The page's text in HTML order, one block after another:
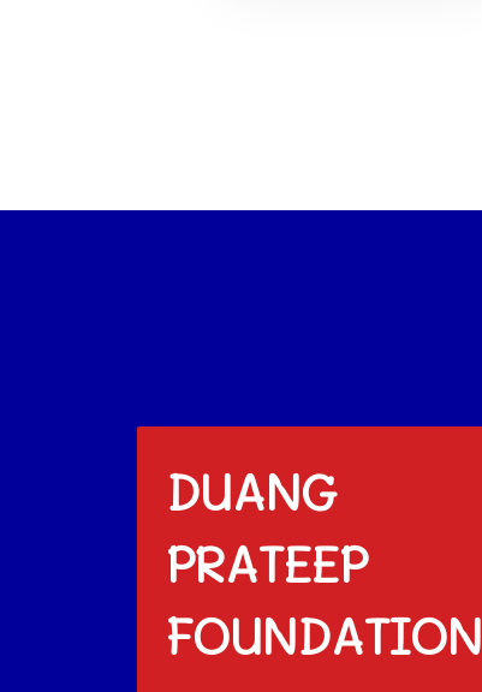
DUANG
PRATEEP
FOUNDATION